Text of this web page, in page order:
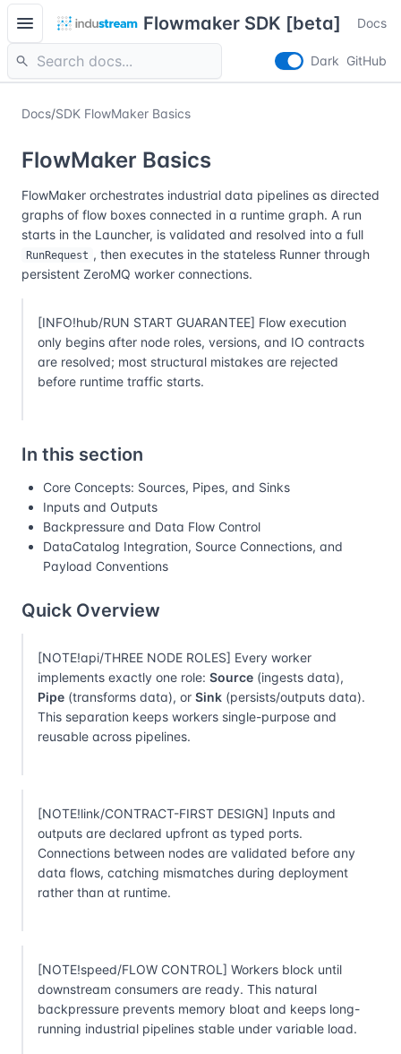
menu Flowmaker SDK [beta] Docs
search Dark GitHub
Docs/SDK FlowMaker Basics
FlowMaker Basics
FlowMaker orchestrates industrial data pipelines as directed
graphs of flow boxes connected in a runtime graph. A run
starts in the Launcher, is validated and resolved into a full
RunRequest , then executes in the stateless Runner through
persistent ZeroMQ worker connections.
[INFO!hub/RUN START GUARANTEE] Flow execution
only begins after node roles, versions, and IO contracts
are resolved; most structural mistakes are rejected
before runtime traffic starts.
In this section
Core Concepts: Sources, Pipes, and Sinks
Inputs and Outputs
Backpressure and Data Flow Control
DataCatalog Integration, Source Connections, and
Payload Conventions
Quick Overview
[NOTE!api/THREE NODE ROLES] Every worker
implements exactly one role: Source (ingests data),
Pipe (transforms data), or Sink (persists/outputs data).
This separation keeps workers single-purpose and
reusable across pipelines.
[NOTE!link/CONTRACT-FIRST DESIGN] Inputs and
outputs are declared upfront as typed ports.
Connections between nodes are validated before any
data flows, catching mismatches during deployment
rather than at runtime.
[NOTE!speed/FLOW CONTROL] Workers block until
downstream consumers are ready. This natural
backpressure prevents memory bloat and keeps long-
running industrial pipelines stable under variable load.